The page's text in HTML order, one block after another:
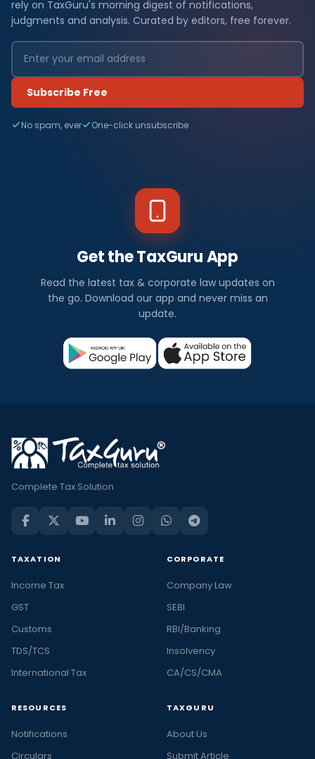
rely on TaxGuru's morning digest of notifications,
judgments and analysis. Curated by editors, free forever.
Subscribe Free
No spam, ever One-click unsubscribe
Get the TaxGuru App
Read the latest tax & corporate law updates on
the go. Download our app and never miss an
update.
Complete Tax Solution
TAXATION
Income Tax
GST
Customs
TDS/TCS
International Tax
CORPORATE
Company Law
SEBI
RBI/Banking
Insolvency
CA/CS/CMA
RESOURCES
Notifications
Circulars
TAXGURU
About Us
Submit Article